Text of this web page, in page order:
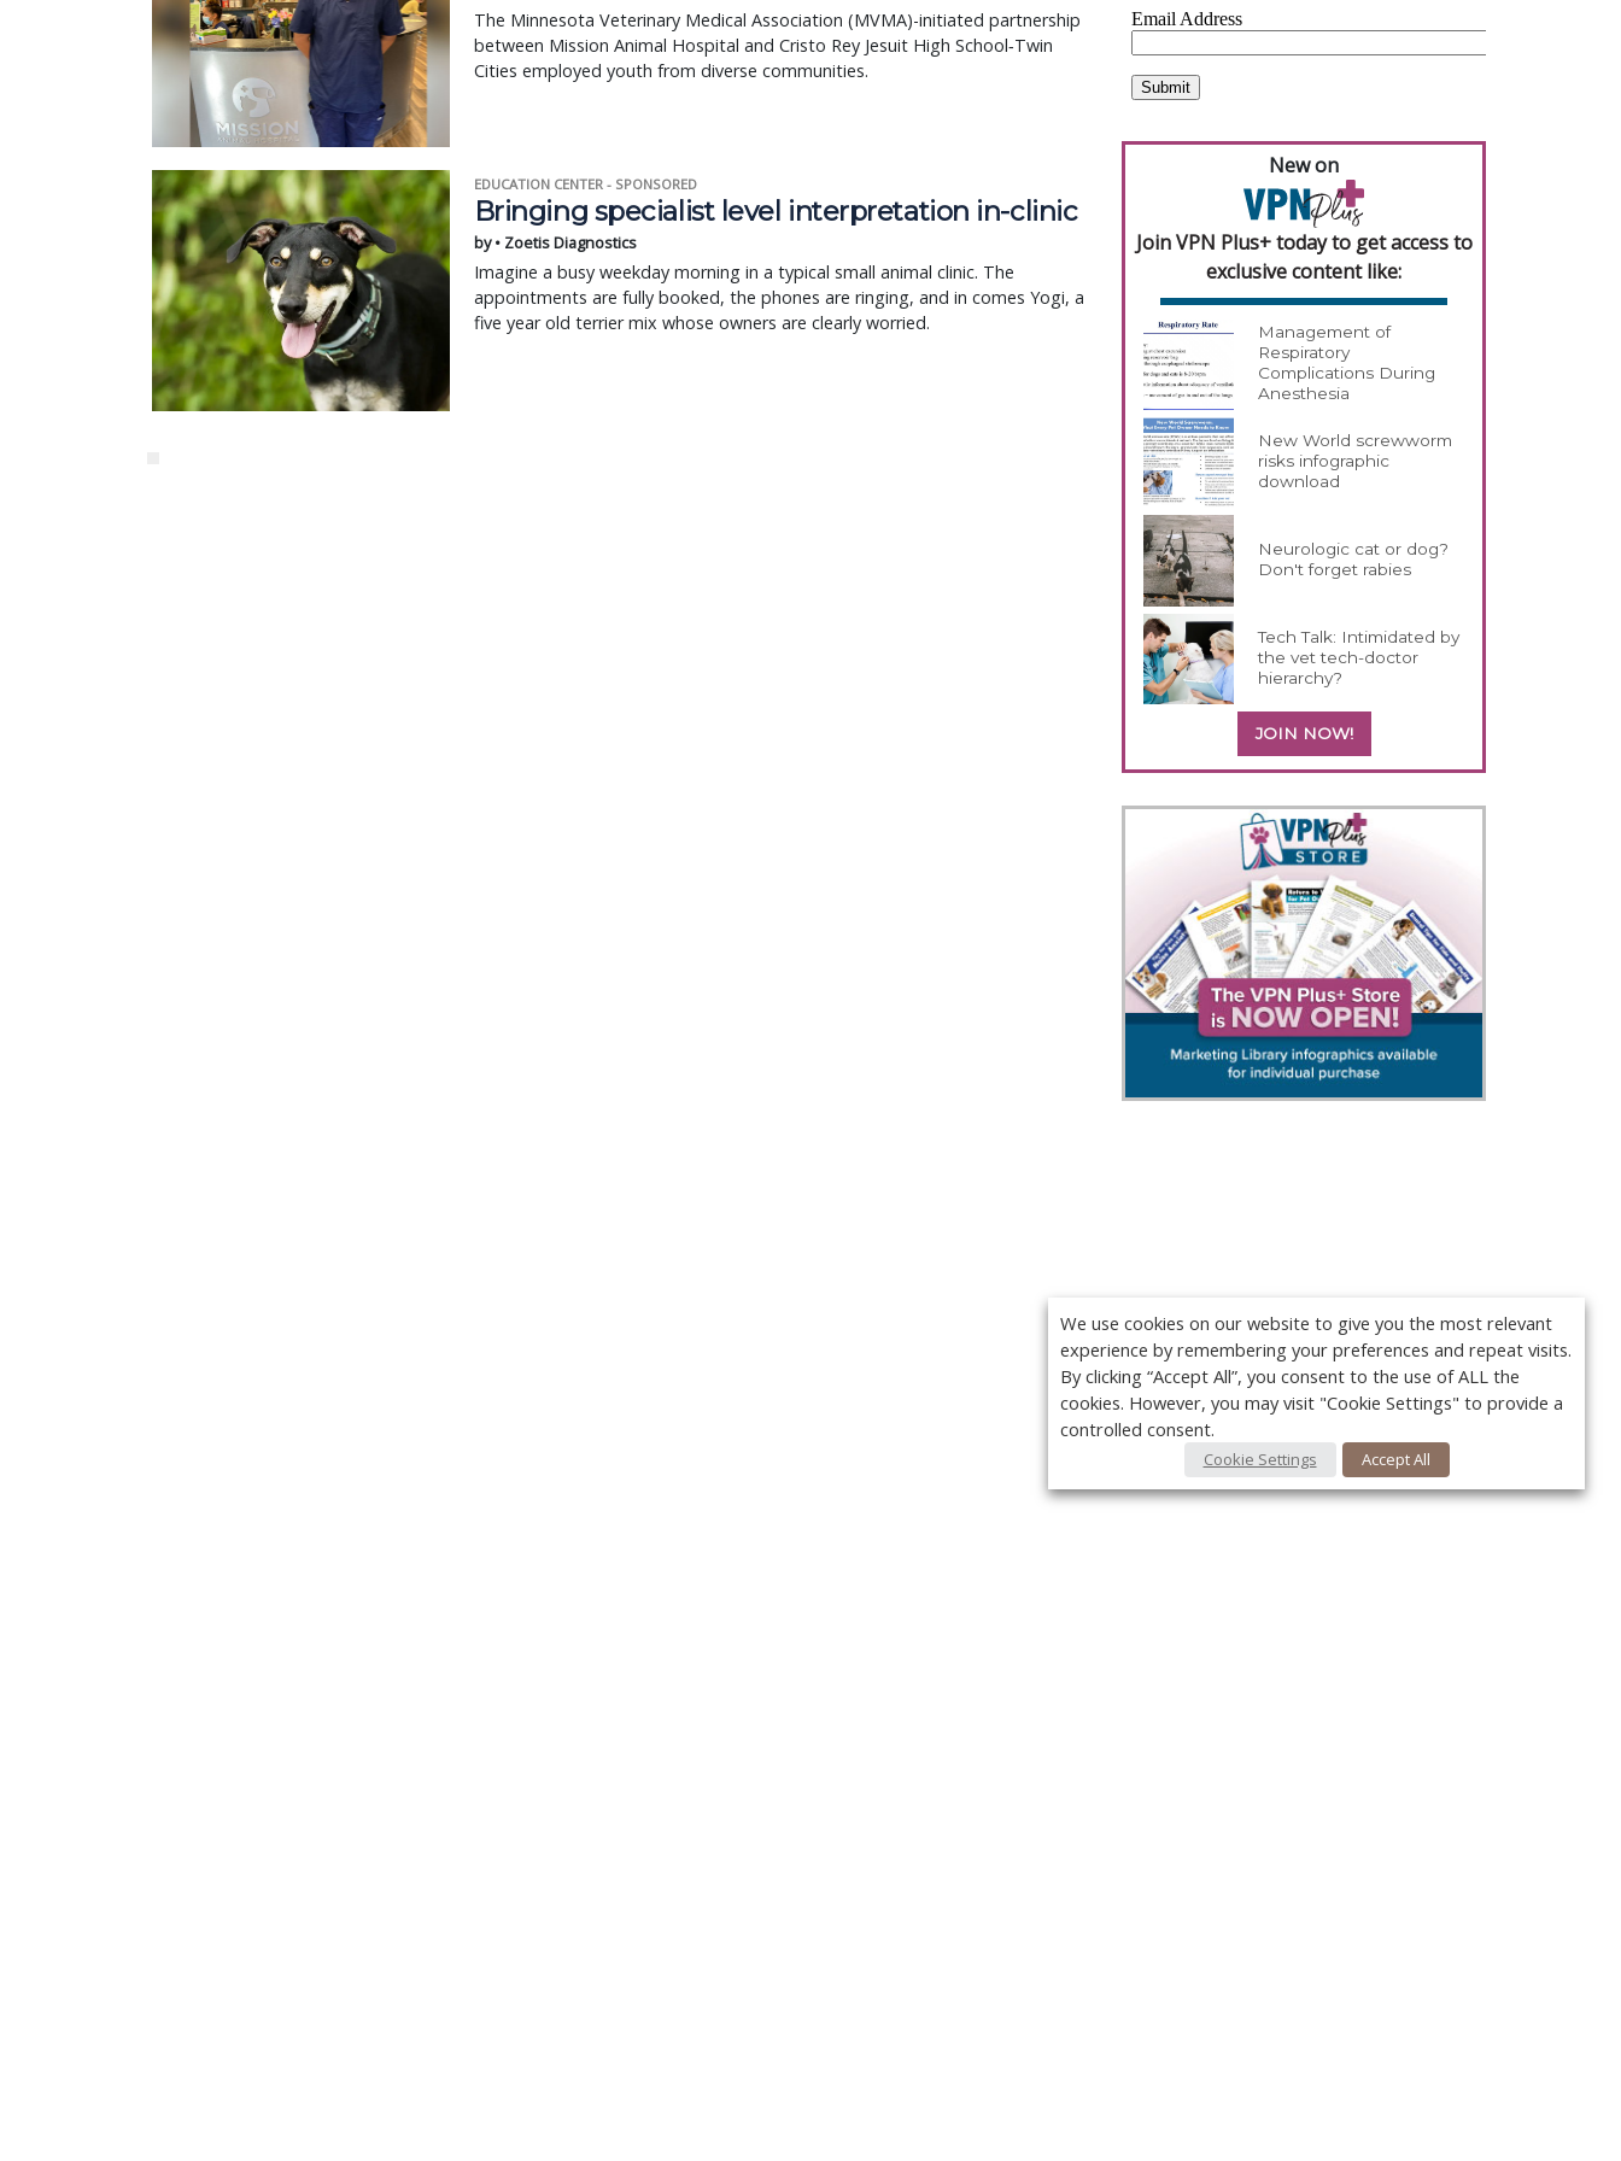
The Minnesota Veterinary Medical Association (MVMA)-initiated partnership
between Mission Animal Hospital and Cristo Rey Jesuit High School‐Twin
Cities employed youth from diverse communities.
EDUCATION CENTER - SPONSORED
Bringing specialist level interpretation in-clinic
by • Zoetis Diagnostics
Imagine a busy weekday morning in a typical small animal clinic. The
appointments are fully booked, the phones are ringing, and in comes Yogi, a
five year old terrier mix whose owners are clearly worried.
New on
Join VPN Plus+ today to get access to
exclusive content like:
Management of
Respiratory
Complications During
Anesthesia
New World screwworm
risks infographic
download
Neurologic cat or dog?
Don't forget rabies
Tech Talk: Intimidated by
the vet tech-doctor
hierarchy?
JOIN NOW!
We use cookies on our website to give you the most relevant
experience by remembering your preferences and repeat visits.
By clicking “Accept All”, you consent to the use of ALL the
cookies. However, you may visit "Cookie Settings" to provide a
controlled consent.
Cookie Settings Accept All